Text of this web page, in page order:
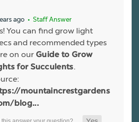
ago • Staff Answer
You can find grow light
and recommended types
on our Guide to Grow
for Succulents.
mountaincrestgardens
blog...